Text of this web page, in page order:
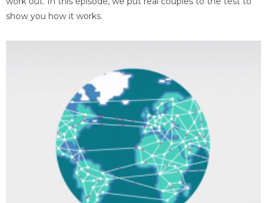
show you how it works.